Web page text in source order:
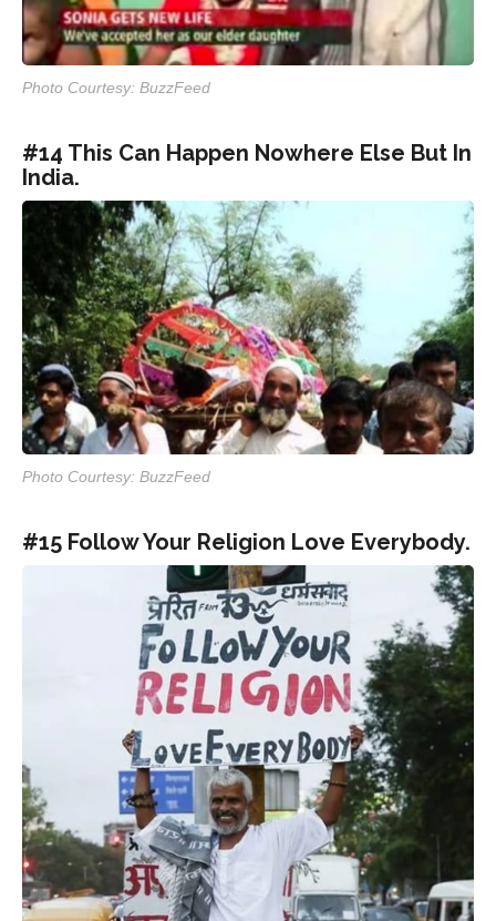
Photo Courtesy: BuzzFeed
#14 This Can Happen Nowhere Else But In
India.
Photo Courtesy: BuzzFeed
#15 Follow Your Religion Love Everybody.